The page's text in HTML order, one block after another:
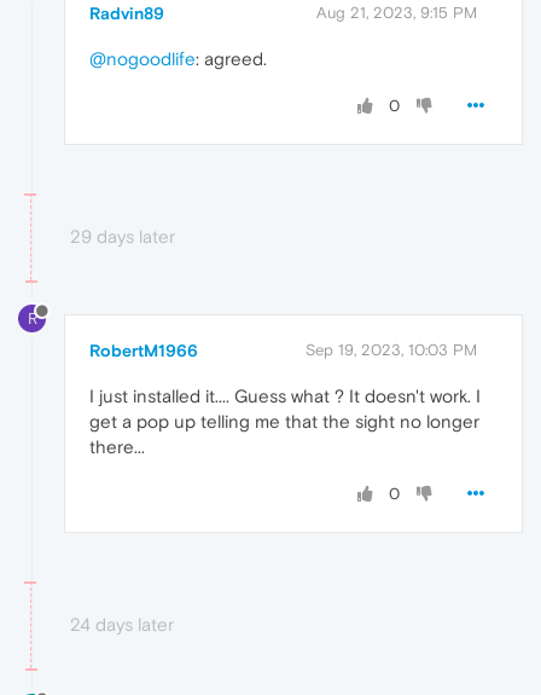
Radvin89 Aug 21, 2023, 9:15 PM
@nogoodlife: agreed.
0
29 days later
R
RobertM1966 Sep 19, 2023, 10:03 PM
I just installed it.... Guess what ? It doesn't work. I
get a pop up telling me that the sight no longer
there...
0
24 days later